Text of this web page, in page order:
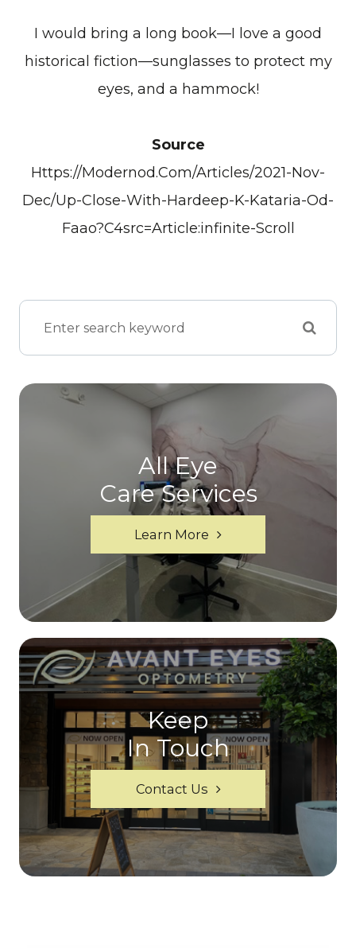
I would bring a long book—I love a good
historical fiction—sunglasses to protect my
eyes, and a hammock!
Source
Https://modernod.com/articles/2021-Nov-
Dec/up-Close-With-Hardeep-K-Kataria-Od-
Faao?c4src=article:infinite-Scroll
All Eye
Care Services
Learn More
Keep
In Touch
Contact Us